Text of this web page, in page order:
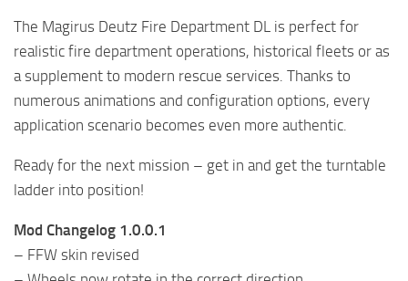
The Magirus Deutz Fire Department DL is perfect for
realistic fire department operations, historical fleets or as
a supplement to modern rescue services. Thanks to
numerous animations and configuration options, every
application scenario becomes even more authentic.
Ready for the next mission – get in and get the turntable
ladder into position!
Mod Changelog 1.0.0.1
– FFW skin revised